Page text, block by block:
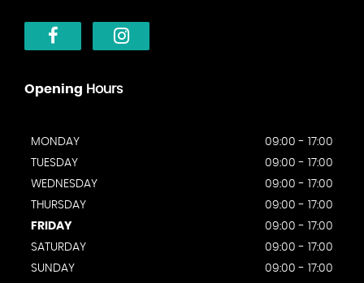
Opening Hours
MONDAY
09:00 - 17:00
TUESDAY
09:00 - 17:00
WEDNESDAY
09:00 - 17:00
THURSDAY
09:00 - 17:00
FRIDAY
09:00 - 17:00
SATURDAY
09:00 - 17:00
SUNDAY
09:00 - 17:00